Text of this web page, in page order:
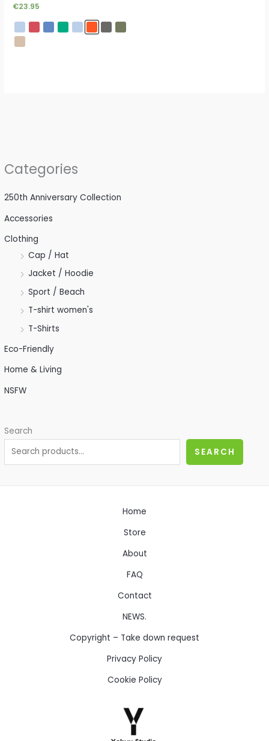
Categories
250th Anniversary Collection
Accessories
Clothing
Cap / Hat
Jacket / Hoodie
Sport / Beach
T-shirt women's
T-Shirts
Eco-Friendly
Home & Living
NSFW
Search
SEARCH
€23.95
Home
Store
About
FAQ
Contact
NEWS.
Copyright – Take down request
Privacy Policy
Cookie Policy